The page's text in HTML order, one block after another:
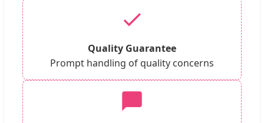
Quality Guarantee
Prompt handling of quality concerns